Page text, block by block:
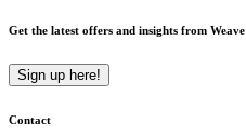
Get the latest offers and insights from Weave
Sign up here!
Contact